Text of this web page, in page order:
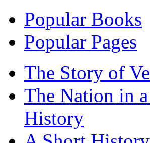
Popular Books
Popular Pages
The Story of
The Nation in
History